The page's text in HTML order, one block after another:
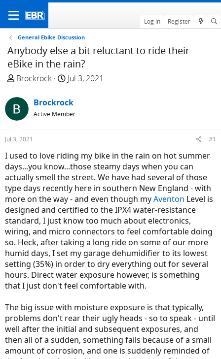
Log in Register
General Ebike Discussion
Anybody else a bit reluctant to ride their
eBike in the rain?
T
r
e
a
s
t
a
r
t
e
r
Brockrock
S
a
r
t
e
Jul 3, 2021
Brockrock
Active Member
Jul 3, 2021 #1
I used to love riding my bike in the rain on hot summer
days...you know...those steamy days when you can
actually smell the street. We have had several of those
type days recently here in southern New England - with
more on the way - and even though myAventon Level is
designed and certified to the IPX4 water-resistance
standard, I just know too much about electronics,
wiring, and micro connectors to feel comfortable doing
so. Heck, after taking a long ride on some of our more
humid days, I set my garage dehumidifier to its lowest
setting (35%) in order to dry everything out for several
hours. Direct water exposure however, is something
that I just don't feel comfortable with.
The big issue with moisture exposure is that typically,
problems don't rear their ugly heads - so to speak - until
well after the initial and subsequent exposures, and
then all of a sudden, something fails because of a small
amount of corrosion, and one is suddenly reminded of